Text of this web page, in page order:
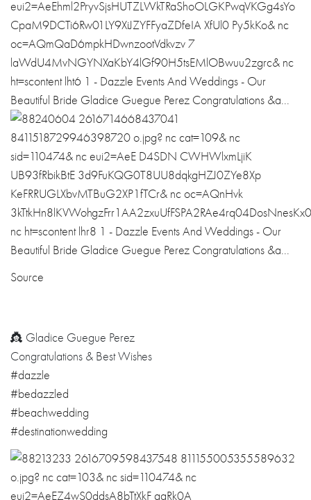
Source
👸 Gladice Guegue Perez
Congratulations & Best Wishes
#dazzle
#bedazzled
#beachwedding
#destinationwedding